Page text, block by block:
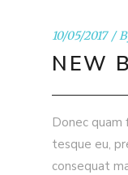
10/05/2017
NEW
Donec
tesque eu,
consequat